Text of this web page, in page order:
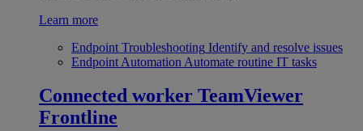
Learn more
Endpoint Troubleshooting Identify and resolve issues
Endpoint Automation Automate routine IT tasks
Connected worker TeamViewer
Frontline